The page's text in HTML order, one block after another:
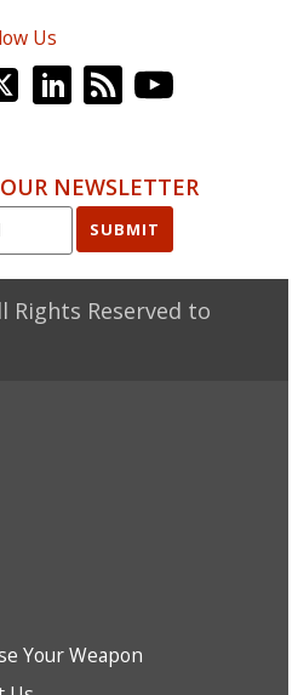
Us
NEWSLETTER
SUBMIT
Rights Reserved to
Your Weapon